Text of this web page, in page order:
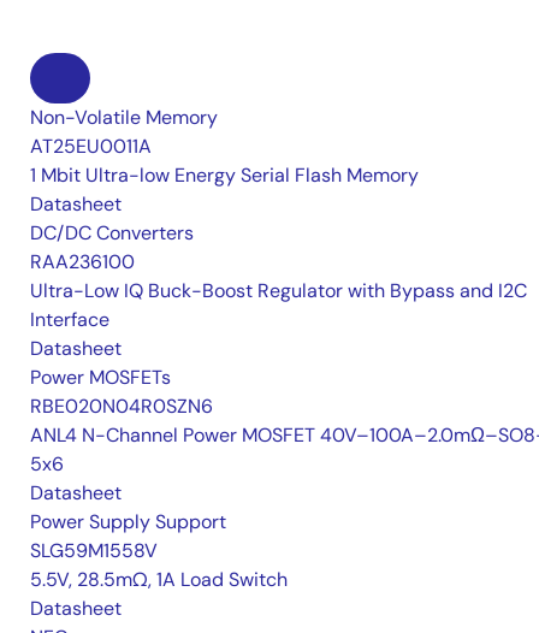
Non-Volatile Memory
AT25EU0011A
1 Mbit Ultra-low Energy Serial Flash Memory
Datasheet
DC/DC Converters
RAA236100
Ultra-Low IQ Buck-Boost Regulator with Bypass and I2C
Interface
Datasheet
Power MOSFETs
RBE020N04R0SZN6
ANL4 N-Channel Power MOSFET
5x6
Datasheet
Power Supply Support
SLG59M1558V
5.5V, 28.5mΩ, 1A Load Switch
Datasheet